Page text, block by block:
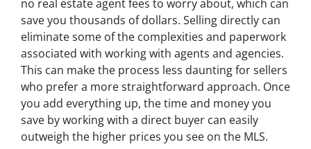
no real estate agent fees to worry about, which can
save you thousands of dollars. Selling directly can
eliminate some of the complexities and paperwork
associated with working with agents and agencies.
This can make the process less daunting for sellers
who prefer a more straightforward approach. Once
you add everything up, the time and money you
save by working with a direct buyer can easily
outweigh the higher prices you see on the MLS.